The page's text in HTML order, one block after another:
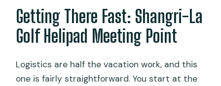
Getting There Fast: Shangri-La
Golf Helipad Meeting Point
Logistics are half the vacation work, and this
one is fairly straightforward. You start at the